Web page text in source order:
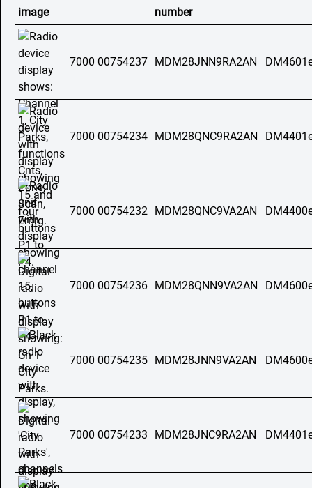
image
number
7000 00754237 MDM28JNN9RA2AN
7000 00754234 MDM28QNC9RA2AN
7000 00754232 MDM28QNC9VA2AN
7000 00754236 MDM28QNN9VA2AN
7000 00754235 MDM28JNN9VA2AN
7000 00754233 MDM28JNC9RA2AN